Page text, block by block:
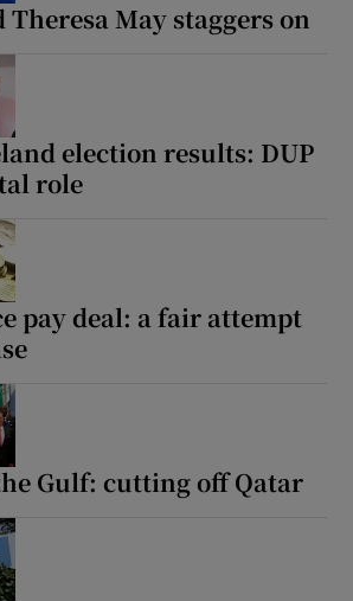
May staggers on
election results: DUP
role
pay deal: a fair attempt
Gulf: cutting off Qatar